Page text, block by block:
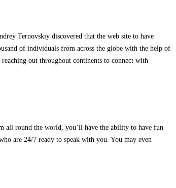
Ternovskiy discovered that the web site to have
of individuals from across the globe with the help of
out throughout continents to connect with
all round the world, you’ll have the ability to have fun
are 24/7 ready to speak with you. You may even